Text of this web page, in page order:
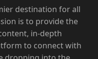
destination for all
is to provide the
in-depth
to connect with